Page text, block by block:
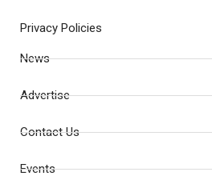
Privacy Policies
News
Advertise
Contact Us
Events